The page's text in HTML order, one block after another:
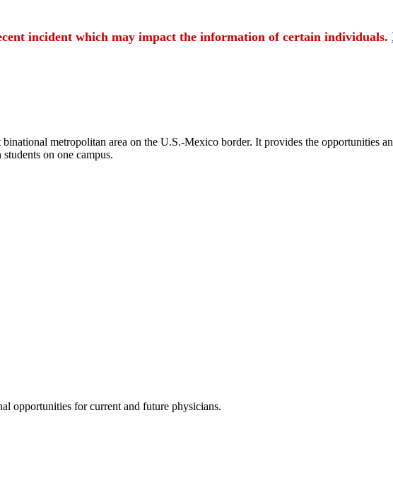
incident which may impact the information of certain individuals.
metropolitan area on the U.S.-Mexico border. It provides the opportunities
on one campus.
opportunities for current and future physicians.